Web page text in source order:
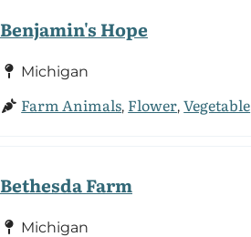
Benjamin's Hope
Michigan
Farm Animals, Flower,Vegetable
Bethesda Farm
Michigan